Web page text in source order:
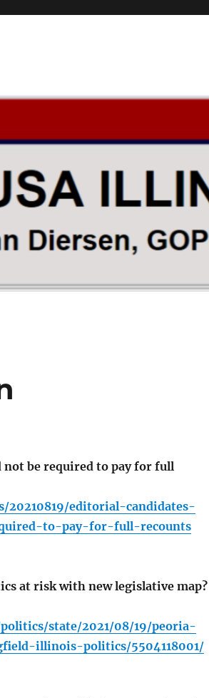
be required to pay for full
20210819/editorial-candidates-
to-pay-for-full-recounts
at risk with new legislative map?
state/2021/08/19/peoria-
illinois-politics/5504118001/